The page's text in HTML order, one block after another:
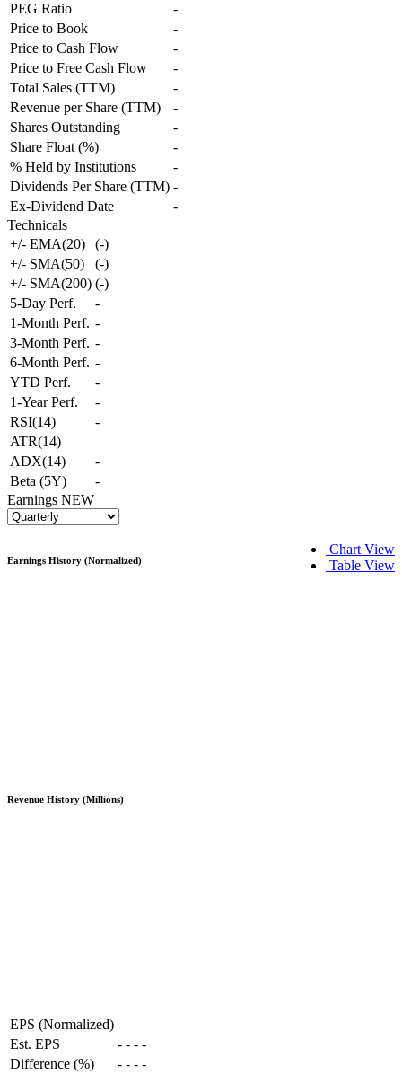
PEG Ratio
-
Price to Book
-
Price to Cash Flow
-
Price to Free Cash Flow
-
Total Sales (TTM)
-
Revenue per Share (TTM)
-
Shares Outstanding
-
Share Float (%)
-
% Held by Institutions
-
Dividends Per Share (TTM) -
Ex-Dividend Date
-
Technicals
+/- EMA(20)
(-)
+/- SMA(50)
(-)
+/- SMA(200) (-)
5-Day Perf.
-
1-Month Perf. -
3-Month Perf. -
6-Month Perf. -
YTD Perf.
-
1-Year Perf.
-
RSI(14)
-
ATR(14)
ADX(14)
-
Beta (5Y)
-
Earnings NEW
Chart View
Table View
Earnings History (Normalized)
Revenue History (Millions)
EPS (Normalized)
Est. EPS
- - - -
Difference (%)
- - - -